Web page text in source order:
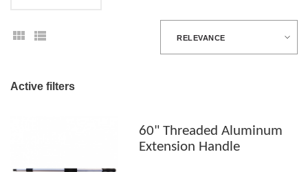
RELEVANCE
Active filters
60" Threaded Aluminum
Extension Handle